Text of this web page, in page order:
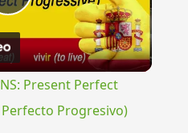
Play
Video
Present Perfect
Progresivo)